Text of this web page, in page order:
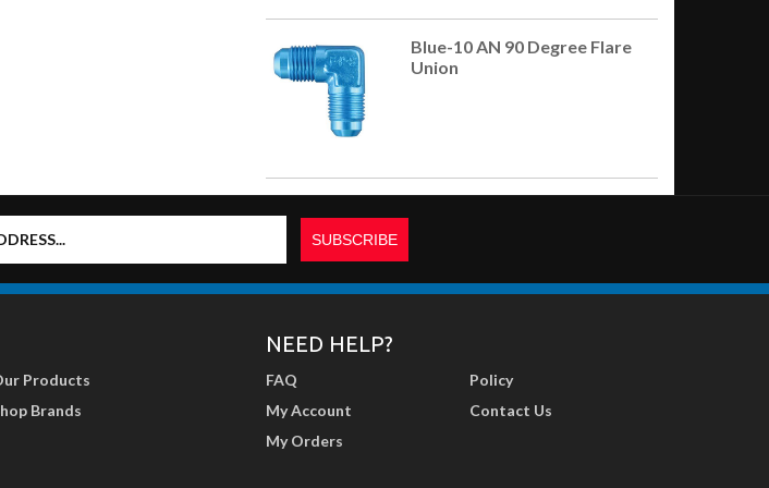
Blue-10 AN 90 Degree Flare
Union
Products
Brands
NEED HELP?
FAQ
My Account
My Orders
Policy
Contact Us